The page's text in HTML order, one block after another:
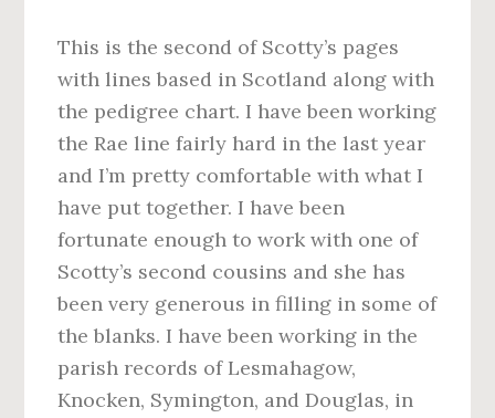
This is the second of Scotty’s pages
with lines based in Scotland along with
the pedigree chart. I have been working
the Rae line fairly hard in the last year
and I’m pretty comfortable with what I
have put together. I have been
fortunate enough to work with one of
Scotty’s second cousins and she has
been very generous in filling in some of
the blanks. I have been working in the
parish records of Lesmahagow,
Knocken, Symington, and Douglas, in